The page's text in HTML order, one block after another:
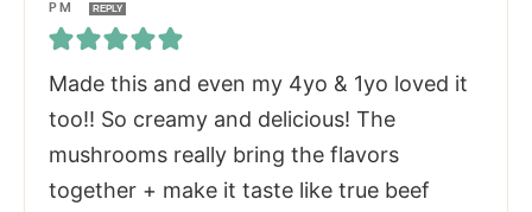
PM
REPLY
Made this and even my 4yo & 1yo loved it
too!! So creamy and delicious! The
mushrooms really bring the flavors
together + make it taste like true beef